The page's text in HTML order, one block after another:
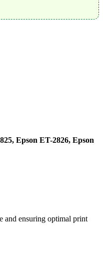
Epson ET-2826, Epson
and ensuring optimal print